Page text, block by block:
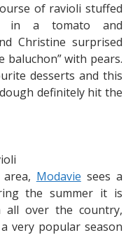
of ravioli stuffed
in a tomato and
Christine surprised
baluchon” with pears.
desserts and this
definitely hit the
Modavie sees a
the summer it is
all over the country,
very popular season